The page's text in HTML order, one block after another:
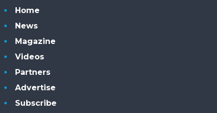
Home
News
Magazine
Videos
Partners
Advertise
Subscribe